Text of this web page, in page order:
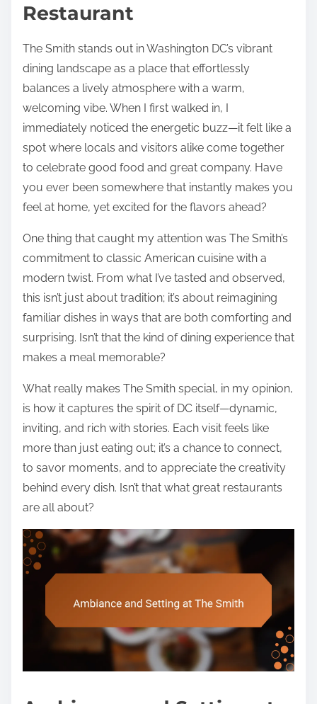
Restaurant
The Smith stands out in Washington DC’s vibrant
dining landscape as a place that effortlessly
balances a lively atmosphere with a warm,
welcoming vibe. When I first walked in, I
immediately noticed the energetic buzz—it felt like a
spot where locals and visitors alike come together
to celebrate good food and great company. Have
you ever been somewhere that instantly makes you
feel at home, yet excited for the flavors ahead?
One thing that caught my attention was The Smith’s
commitment to classic American cuisine with a
modern twist. From what I’ve tasted and observed,
this isn’t just about tradition; it’s about reimagining
familiar dishes in ways that are both comforting and
surprising. Isn’t that the kind of dining experience that
makes a meal memorable?
What really makes The Smith special, in my opinion,
is how it captures the spirit of DC itself—dynamic,
inviting, and rich with stories. Each visit feels like
more than just eating out; it’s a chance to connect,
to savor moments, and to appreciate the creativity
behind every dish. Isn’t that what great restaurants
are all about?